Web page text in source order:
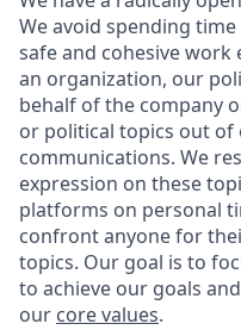
We avoid spending
safe and cohesive
an organization, our
behalf of the company
or political topics out
communications. We
expression on these
platforms on personal
confront anyone for
topics. Our goal is to
to achieve our goals
our core values.